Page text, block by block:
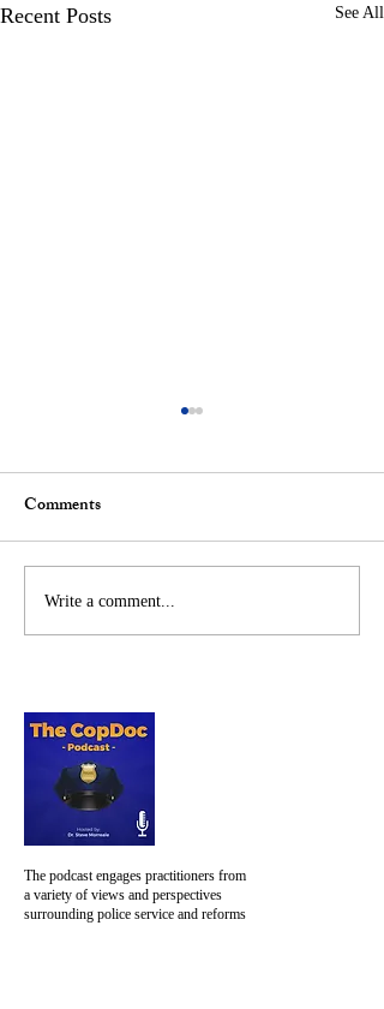
Recent Posts See All
Steve Featured by University
of Limerick News Centre
Comments
Write a comment...
The podcast engages practitioners from
a variety of views and perspectives
surrounding police service and reforms